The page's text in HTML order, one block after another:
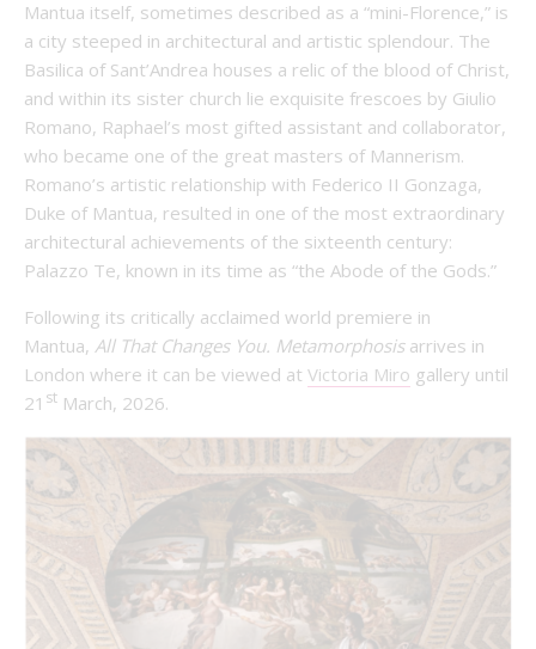
Mantua itself, sometimes described as a “mini-Florence,” is
a city steeped in architectural and artistic splendour. The
Basilica of Sant’Andrea houses a relic of the blood of Christ,
and within its sister church lie exquisite frescoes by Giulio
Romano, Raphael’s most gifted assistant and collaborator,
who became one of the great masters of Mannerism.
Romano’s artistic relationship with Federico II Gonzaga,
Duke of Mantua, resulted in one of the most extraordinary
architectural achievements of the sixteenth century:
Palazzo Te, known in its time as “the Abode of the Gods.”
Following its critically acclaimed world premiere in
Mantua, All That Changes You. Metamorphosisarrives in
London where it can be viewed at Victoria Miro gallery until
21 st March, 2026.